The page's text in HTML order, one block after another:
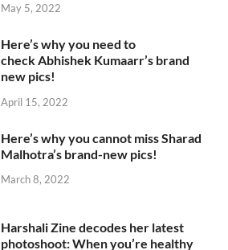
May 5, 2022
Here’s why you need to
check Abhishek Kumaarr’s brand
new pics!
April 15, 2022
Here’s why you cannot miss Sharad
Malhotra’s brand-new pics!
March 8, 2022
Harshali Zine decodes her latest
photoshoot: When you’re healthy